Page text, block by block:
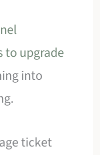
to upgrade
into
ticket